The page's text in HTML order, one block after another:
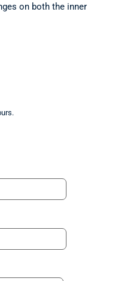
on both the inner